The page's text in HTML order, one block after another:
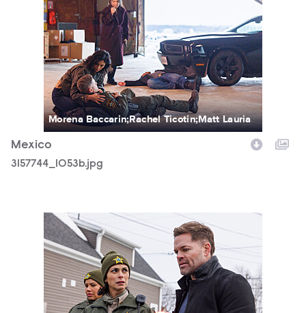
Morena Baccarin;Rachel Ticotin;Matt Lauria
Mexico
3157744_1053b.jpg
3157744_0292b.jpg